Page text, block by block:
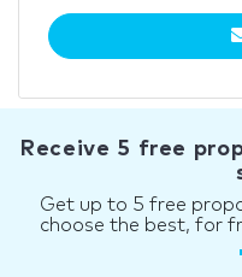
Receive 5 free
Get up to 5 free
choose the best, for